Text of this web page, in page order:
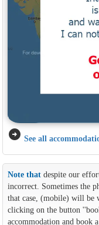
arrow_circle_right See all
Note thatdespite our
incorrect. Sometimes the
that case, (mobile) will be
clicking on the button
accommodation and book